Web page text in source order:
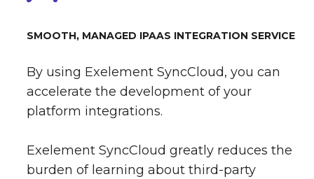
SMOOTH, MANAGED IPAAS INTEGRATION SERVICE
By using Exelement SyncCloud, you can
accelerate the development of your
platform integrations.
Exelement SyncCloud greatly reduces the
burden of learning about third-party